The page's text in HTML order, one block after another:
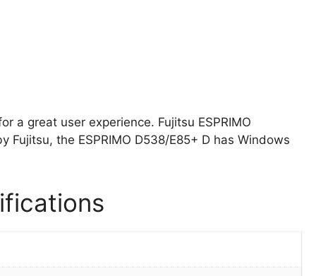
a great user experience. Fujitsu ESPRIMO
the ESPRIMO D538/E85+ D has Windows